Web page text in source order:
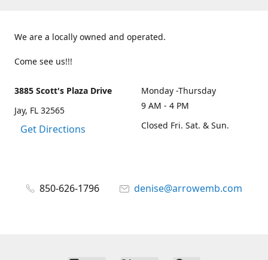
We are a locally owned and operated.
Come see us!!!
3885 Scott's Plaza Drive
Jay, FL 32565
Get Directions
Monday -Thursday
9 AM - 4 PM
Closed Fri. Sat. & Sun.
850-626-1796 denise@arrowemb.com